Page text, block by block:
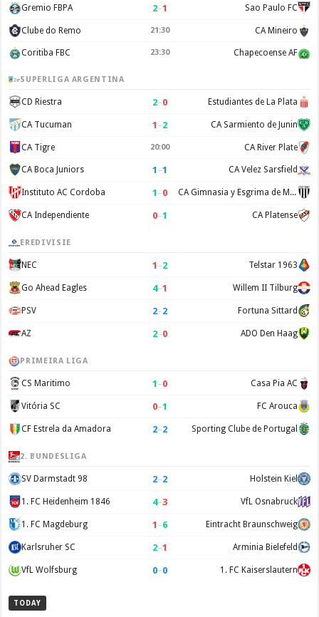
Gremio FBPA 2–1 Sao Paulo FC
Clube do Remo 21:30 CA Mineiro
Coritiba FBC 23:30 Chapecoense AF
SUPERLIGA ARGENTINA
CD Riestra 2–0 Estudiantes de La Plata
CA Tucuman 1 –2 CA Sarmiento de Junin
CA Tigre 20:00 CA River Plate
CA Boca Juniors 1 –1 CA Velez Sarsfield
Instituto AC Cordoba 1 –0 CA Gimnasia y Esgrima de Mendoza
CA Independiente 0–1 CA Platense
EREDIVISIE
NEC 1 –2 Telstar 1963
Go Ahead Eagles 4–1 Willem II Tilburg
PSV 2–2 Fortuna Sittard
AZ 2–0 ADO Den Haag
PRIMEIRA LIGA
CS Maritimo 1 –0 Casa Pia AC
Vitória SC 0–1 FC Arouca
CF Estrela da Amadora 2–2 Sporting Clube de Portugal
2. BUNDESLIGA
SV Darmstadt 98 2–2 Holstein Kiel
1. FC Heidenheim 1846 4–3 VfL Osnabruck
1. FC Magdeburg 1 –6 Eintracht Braunschweig
Karlsruher SC 2–1 Arminia Bielefeld
VfL Wolfsburg 0–0 1. FC Kaiserslautern
TODAY